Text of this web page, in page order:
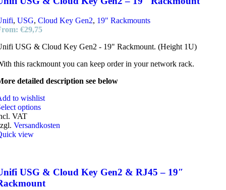
, USG, Cloud Key Gen2, 19" Rackmounts
€29,75
USG & Cloud Key Gen2 - 19" Rackmount. (Height 1U)
this rackmount you can keep order in your network rack.
detailed description see below
to wishlist
options
VAT
Versandkosten
view
USG & Cloud Key Gen2 & RJ45 – 19″